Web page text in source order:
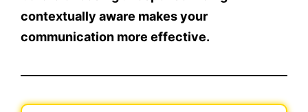
contextually aware makes your
communication more effective.